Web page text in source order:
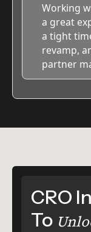
Working
a great
a tight
revamp,
partner
CRO
To